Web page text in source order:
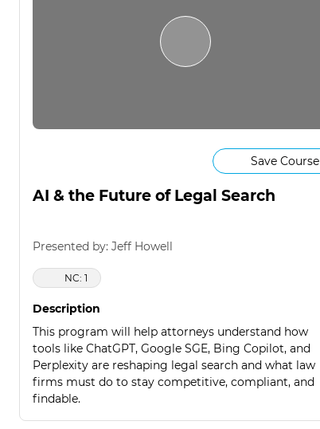
Save Course
AI & the Future of Legal Search
Presented by: Jeff Howell
NC: 1
Description
This program will help attorneys understand how
tools like ChatGPT, Google SGE, Bing Copilot, and
Perplexity are reshaping legal search and what law
firms must do to stay competitive, compliant, and
findable.